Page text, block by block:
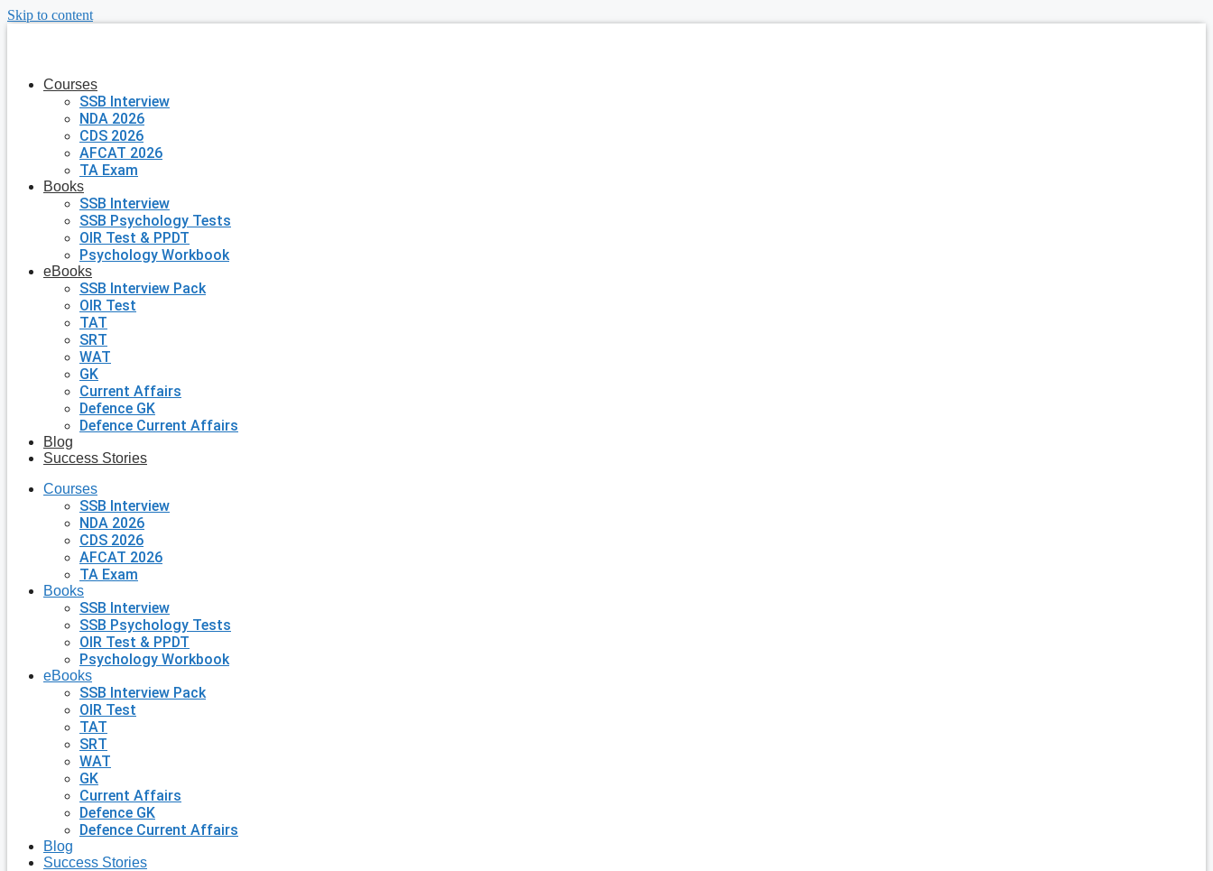
Skip to content
Courses
SSB Interview
NDA 2026
CDS 2026
AFCAT 2026
TA Exam
Books
SSB Interview
SSB Psychology Tests
OIR Test & PPDT
Psychology Workbook
eBooks
SSB Interview Pack
OIR Test
TAT
SRT
WAT
GK
Current Affairs
Defence GK
Defence Current Affairs
Blog
Success Stories
Courses
SSB Interview
NDA 2026
CDS 2026
AFCAT 2026
TA Exam
Books
SSB Interview
SSB Psychology Tests
OIR Test & PPDT
Psychology Workbook
eBooks
SSB Interview Pack
OIR Test
TAT
SRT
WAT
GK
Current Affairs
Defence GK
Defence Current Affairs
Blog
Success Stories